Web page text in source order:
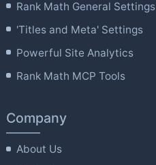
Rank Math General Settings
'Titles and Meta' Settings
Powerful Site Analytics
Rank Math MCP Tools
Company
About Us